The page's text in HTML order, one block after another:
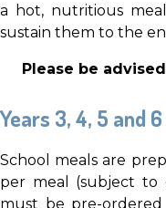
a hot, nutritious
sustain them to the
Please be
Years 3, 4, 5 and
School meals are
per meal (subject to
must be pre-